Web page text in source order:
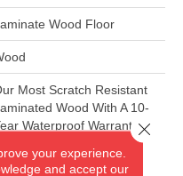
Wood Floor
Most Scratch Resistant
Wood With A 10-
Waterproof Warranty.
your experience.
and accept our
Close